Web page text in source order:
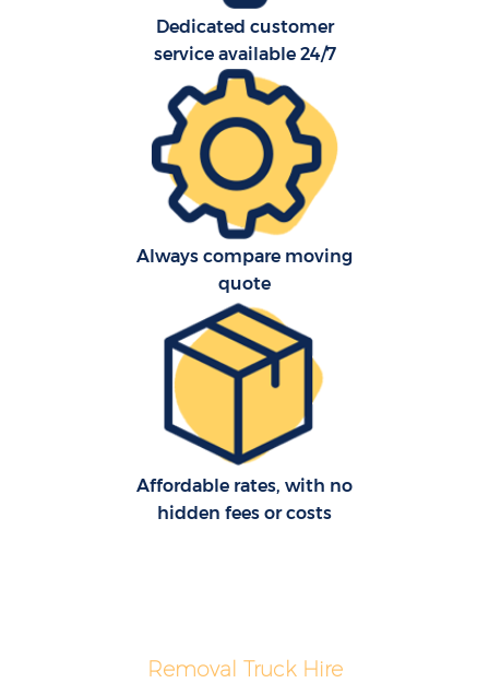
Dedicated customer
service available 24/7
Always compare moving
quote
Affordable rates, with no
hidden fees or costs
Removal Truck Hire